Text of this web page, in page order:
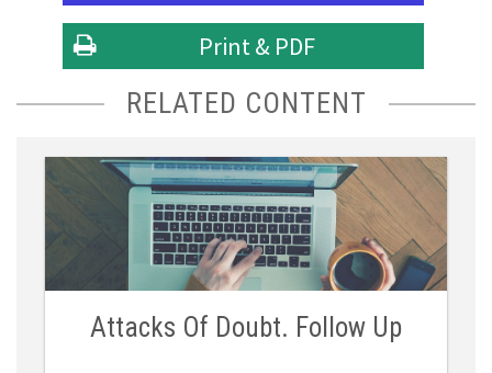
Print & PDF
RELATED CONTENT
Attacks Of Doubt. Follow Up